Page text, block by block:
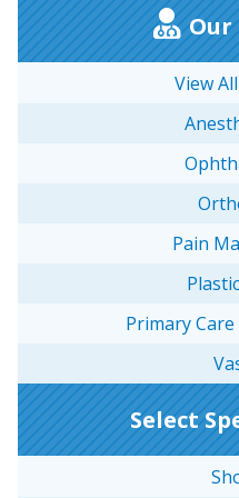
Our
View
Pain
Primary
Select